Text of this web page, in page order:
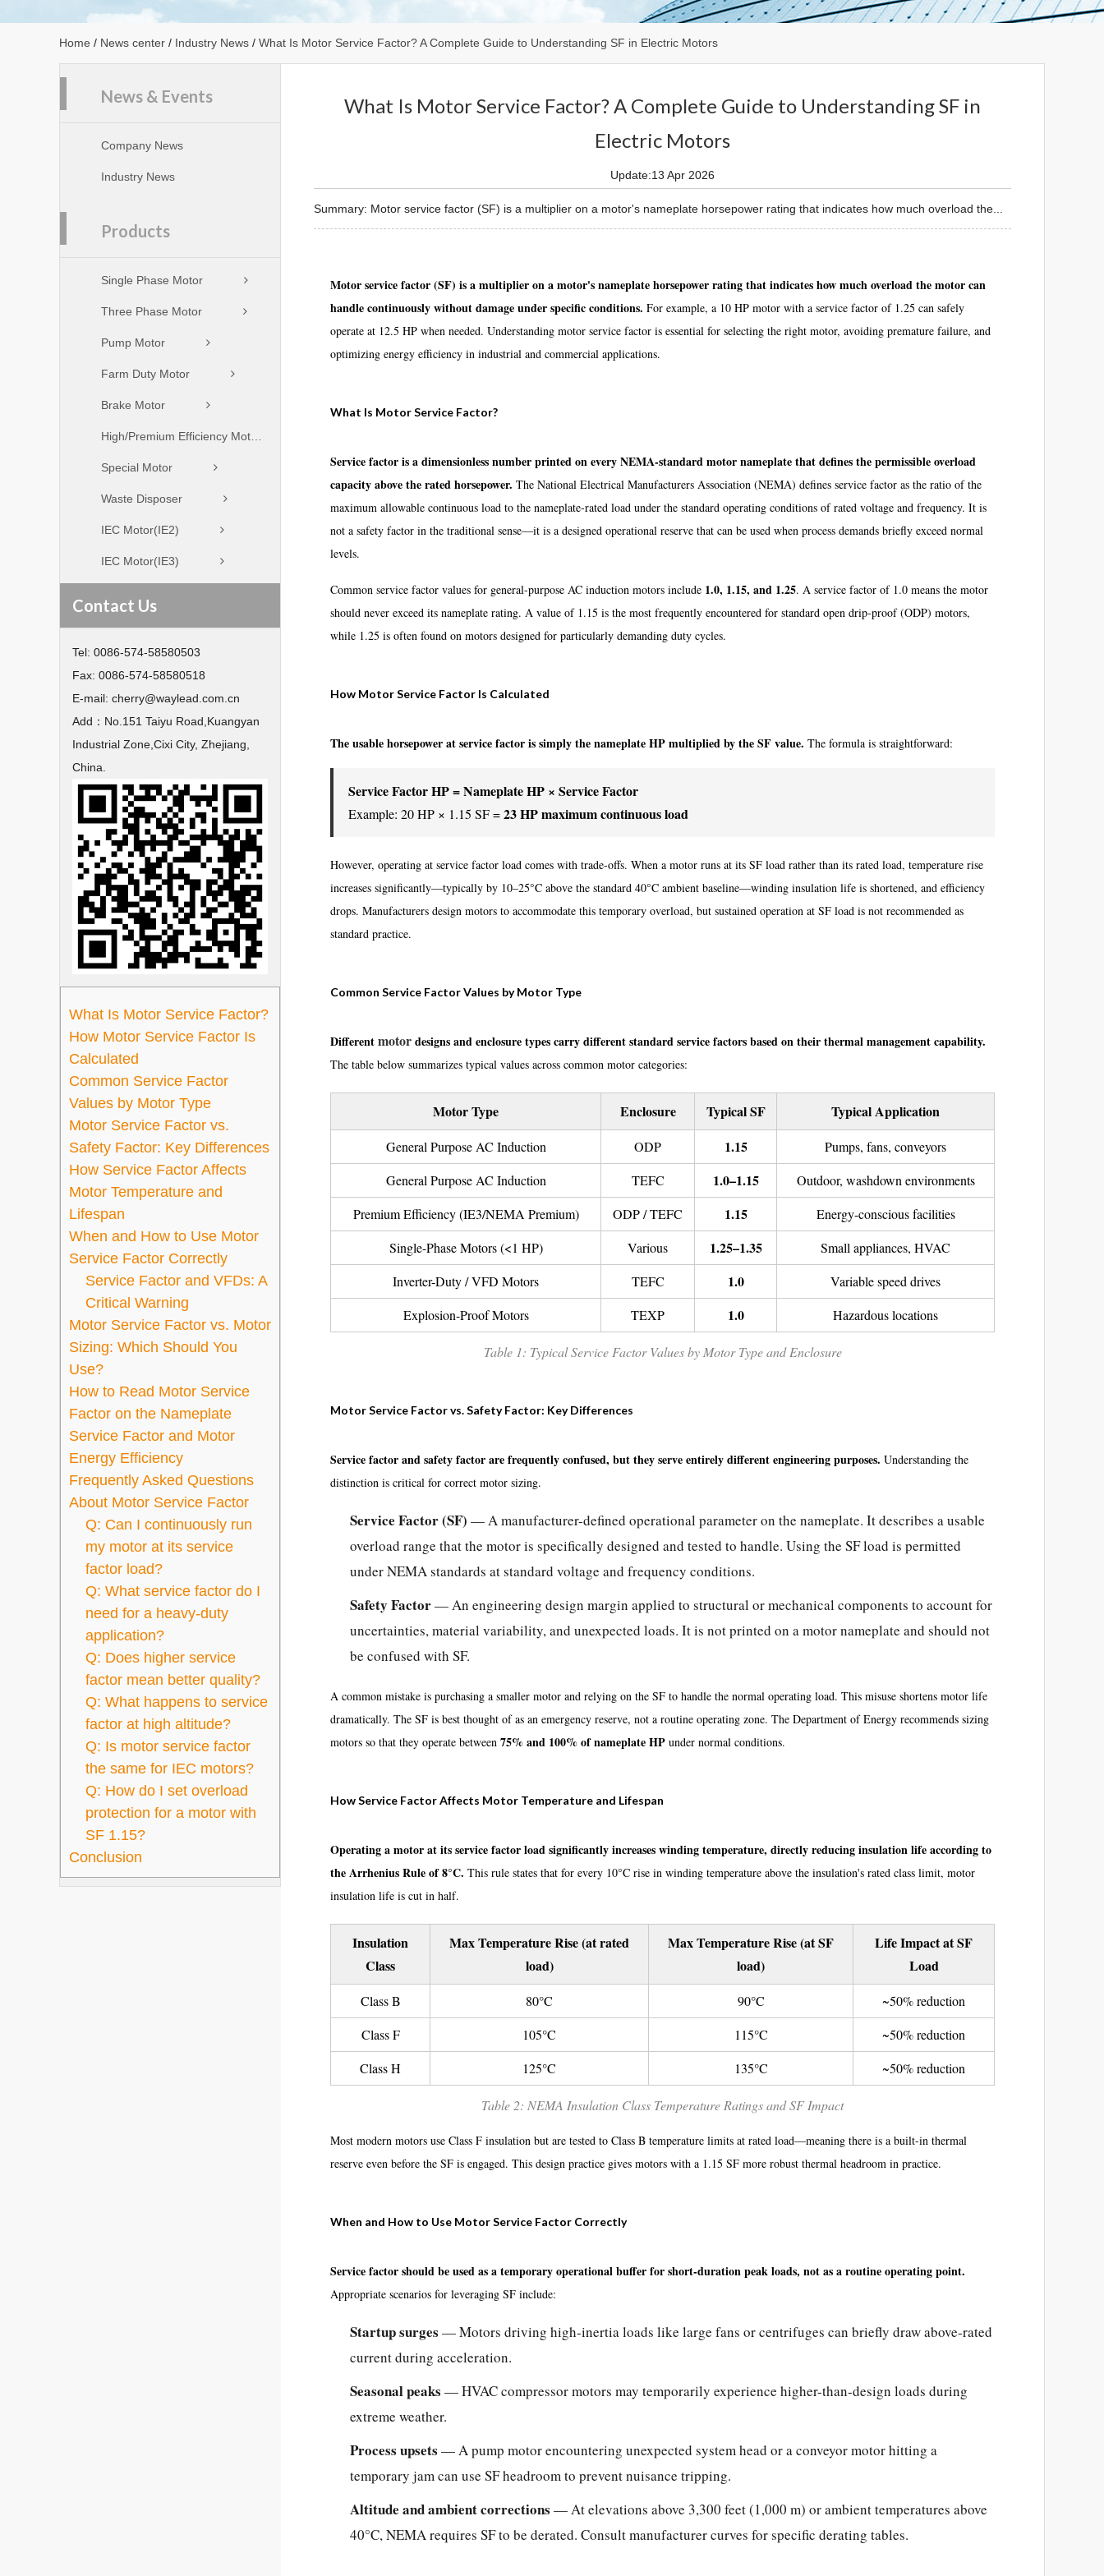
Home / News center / Industry News / What Is Motor Service Factor? A Complete Guide to Understanding SF in Electric Motors
News & Events
Company News
Industry News
Products
Single Phase Motor
Three Phase Motor
Pump Motor
Farm Duty Motor
Brake Motor
Special Motor
Waste Disposer
IEC Motor(IE2)
IEC Motor(IE3)
Contact Us
Tel: 0086-574-58580503
Fax: 0086-574-58580518
E-mail: cherry@waylead.com.cn
Add： No.151 Taiyu Road,Kuangyan
Industrial Zone,Cixi City, Zhejiang,
China.
What Is Motor Service Factor?
How Motor Service Factor Is
Calculated
Common Service Factor
Values by Motor Type
Motor Service Factor vs.
Safety Factor: Key Differences
How Service Factor Affects
Motor Temperature and
Lifespan
When and How to Use Motor
Service Factor Correctly
Service Factor and VFDs: A
Critical Warning
Motor Service Factor vs. Motor
Sizing: Which Should You
Use?
How to Read Motor Service
Factor on the Nameplate
Service Factor and Motor
Energy Efficiency
Frequently Asked Questions
About Motor Service Factor
Q: Can I continuously run
my motor at its service
factor load?
Q: What service factor do I
need for a heavy-duty
application?
Q: Does higher service
factor mean better quality?
Q: What happens to service
factor at high altitude?
Q: Is motor service factor
the same for IEC motors?
Q: How do I set overload
protection for a motor with
SF 1.15?
Conclusion
What Is Motor Service Factor? A Complete Guide to Understanding SF in
Electric Motors
Update:13 Apr 2026
Summary: Motor service factor (SF) is a multiplier on a motor's nameplate horsepower rating that indicates how much overload the...
Motor service factor (SF) is a multiplier on a motor's nameplate horsepower rating that indicates how much overload the motor can
handle continuously without damage under specific conditions. For example, a 10 HP motor with a service factor of 1.25 can safely
operate at 12.5 HP when needed. Understanding motor service factor is essential for selecting the right motor, avoiding premature failure, and
optimizing energy efficiency in industrial and commercial applications.
What Is Motor Service Factor?
Service factor is a dimensionless number printed on every NEMA-standard motor nameplate that defines the permissible overload
capacity above the rated horsepower. The National Electrical Manufacturers Association (NEMA) defines service factor as the ratio of the
maximum allowable continuous load to the nameplate-rated load under the standard operating conditions of rated voltage and frequency. It is
not a safety factor in the traditional sense—it is a designed operational reserve that can be used when process demands briefly exceed normal
levels.
Common service factor values for general-purpose AC induction motors include 1.0, 1.15, and 1.25. A service factor of 1.0 means the motor
should never exceed its nameplate rating. A value of 1.15 is the most frequently encountered for standard open drip-proof (ODP) motors,
while 1.25 is often found on motors designed for particularly demanding duty cycles.
How Motor Service Factor Is Calculated
The usable horsepower at service factor is simply the nameplate HP multiplied by the SF value. The formula is straightforward:
Service Factor HP = Nameplate HP × Service Factor
Example: 20 HP × 1.15 SF =23 HP maximum continuous load
However, operating at service factor load comes with trade-offs. When a motor runs at its SF load rather than its rated load, temperature rise
increases significantly—typically by 10–25°C above the standard 40°C ambient baseline—winding insulation life is shortened, and efficiency
drops. Manufacturers design motors to accommodate this temporary overload, but sustained operation at SF load is not recommended as
standard practice.
Common Service Factor Values by Motor Type
Differentmotordesigns and enclosure types carry different standard service factors based on their thermal management capability.
The table below summarizes typical values across common motor categories:
Table 1: Typical Service Factor Values by Motor Type and Enclosure
Motor Type Enclosure Typical SF Typical Application
General Purpose AC Induction ODP 1.15
Pumps, fans, conveyors
General Purpose AC Induction
TEFC 1.0–1.15
Outdoor, washdown environments
Premium Efficiency (IE3/NEMA Premium)
ODP / TEFC 1.15
Energy-conscious facilities
Single-Phase Motors (<1 HP)
Various 1.25–1.35
Small appliances, HVAC
Inverter-Duty / VFD Motors
TEFC 1.0
Variable speed drives
Explosion-Proof Motors
TEXP 1.0 Hazardous locations
Motor Service Factor vs. Safety Factor: Key Differences
Service factor and safety factor are frequently confused, but they serve entirely different engineering purposes. Understanding the
distinction is critical for correct motor sizing.
Service Factor (SF) — A manufacturer-defined operational parameter on the nameplate. It describes ausable
overload range that the motor is specifically designed and tested to handle. Using the SF load is permitted
under NEMA standards at standard voltage and frequency conditions.
Safety Factor— An engineering design margin applied to structural or mechanical components to account for
uncertainties, material variability, and unexpected loads. It is not printed on a motor nameplate and should not
be confused with SF.
A common mistake is purchasing a smaller motor and relying on the SF to handle the normal operating load. This misuse shortens motor life
dramatically. The SF is best thought of as an emergency reserve, not a routine operating zone. The Department of Energy recommends sizing
motors so that they operate between 75% and 100% of nameplate HP under normal conditions.
How Service Factor Affects Motor Temperature and Lifespan
Operating a motor at its service factor load significantly increases winding temperature, directly reducing insulation life according to
the Arrhenius Rule of 8°C. This rule states that for every 10°C rise in winding temperature above the insulation's rated class limit, motor
insulation life is cut in half.
Table 2: NEMA Insulation Class Temperature Ratings and SF Impact
Insulation
Class
Max Temperature Rise (at rated
load)
Max Temperature Rise (at SF
load)
Life Impact at SF
Load
Class B 80°C 90°C
~50% reduction
Class F
105°C 115°C
~50% reduction
Class H
125°C 135°C ~50% reduction
Most modern motors use Class F insulation but are tested to Class B temperature limits at rated load—meaning there is a built-in thermal
reserve even before the SF is engaged. This design practice gives motors with a 1.15 SF more robust thermal headroom in practice.
When and How to Use Motor Service Factor Correctly
Service factor should be used as a temporary operational buffer for short-duration peak loads, not as a routine operating point.
Appropriate scenarios for leveraging SF include:
Startup surges — Motors driving high-inertia loads like large fans or centrifuges can briefly draw above-rated
current during acceleration.
Seasonal peaks — HVAC compressor motors may temporarily experience higher-than-design loads during
extreme weather.
Process upsets — A pump motor encountering unexpected system head or a conveyor motor hitting a
temporary jam can use SF headroom to prevent nuisance tripping.
Altitude and ambient corrections — At elevations above 3,300 feet (1,000 m) or ambient temperatures above
40°C, NEMA requires SF to be derated. Consult manufacturer curves for specific derating tables.